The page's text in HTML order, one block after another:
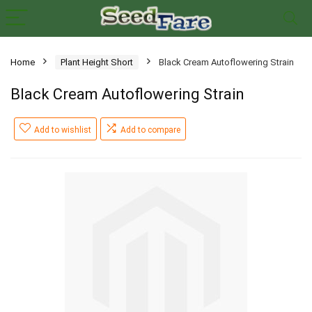
Home Plant Height Short Black Cream Autoflowering Strain
Black Cream Autoflowering Strain
Add to wishlist Add to compare